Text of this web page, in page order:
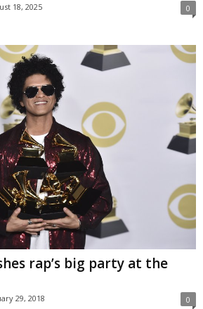
18, 2025 0
rap’s big party at the
29, 2018 0